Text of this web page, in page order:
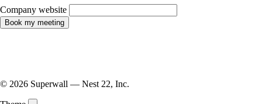
Company website
Book my meeting
© 2026 Superwall — Nest 22, Inc.